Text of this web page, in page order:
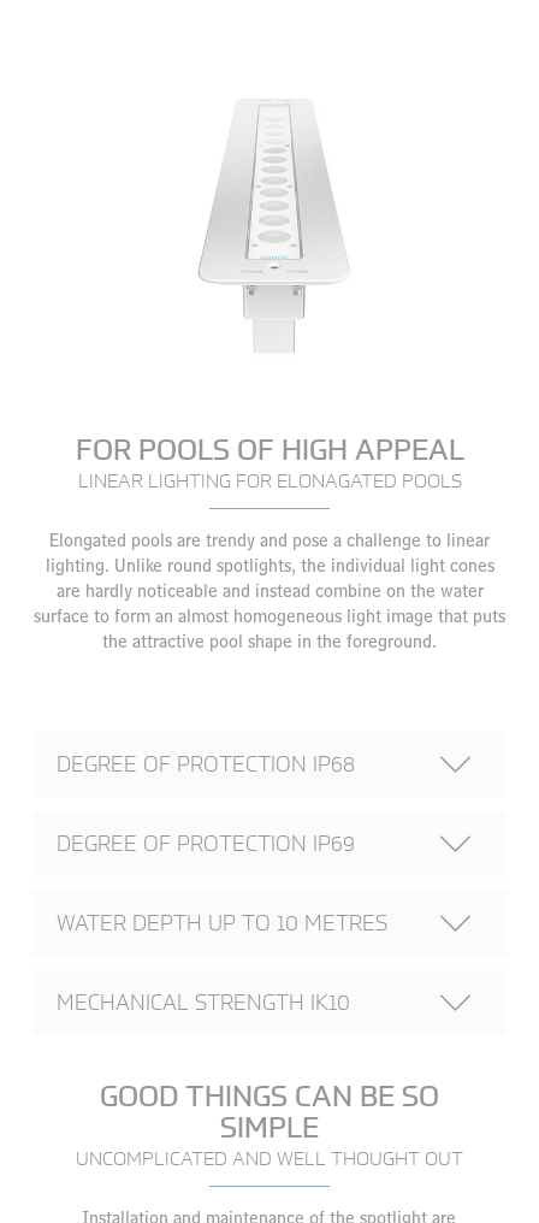
FOR POOLS OF HIGH APPEAL
LINEAR LIGHTING FOR ELONAGATED POOLS
Elongated pools are trendy and pose a challenge to linear
lighting. Unlike round spotlights, the individual light cones
are hardly noticeable and instead combine on the water
surface to form an almost homogeneous light image that puts
the attractive pool shape in the foreground.
DEGREE OF PROTECTION IP68
DEGREE OF PROTECTION IP69
WATER DEPTH UP TO 10 METRES
MECHANICAL STRENGTH IK10
GOOD THINGS CAN BE SO
SIMPLE
UNCOMPLICATED AND WELL THOUGHT OUT
Installation and maintenance of the spotlight are